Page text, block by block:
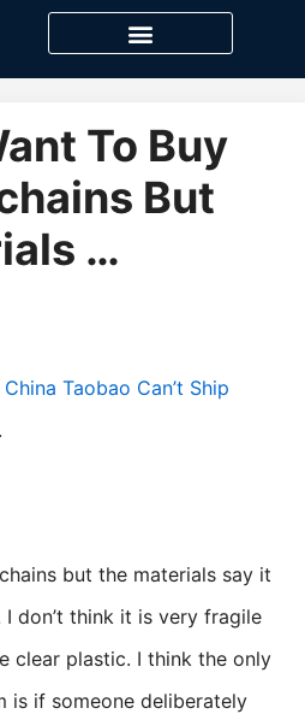
To Buy
But
…
Taobao Can’t Ship
I don’t think it is very fragile
clear plastic. I think the only
is if someone deliberately